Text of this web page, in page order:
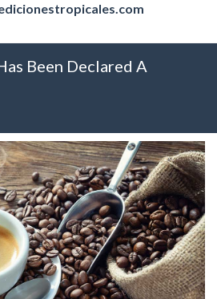
Been Declared A